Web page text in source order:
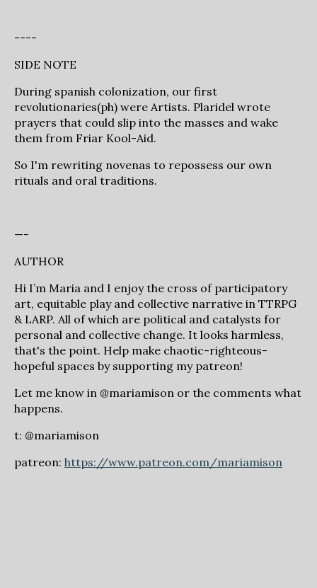
----
SIDE NOTE
During spanish colonization, our first
revolutionaries(ph) were Artists. Plaridel wrote
prayers that could slip into the masses and wake
them from Friar Kool-Aid.
So I'm rewriting novenas to repossess our own
rituals and oral traditions.
—-
AUTHOR
Hi I’m Maria and I enjoy the cross of participatory
art, equitable play and collective narrative in TTRPG
& LARP. All of which are political and catalysts for
personal and collective change. It looks harmless,
that's the point. Help make chaotic-righteous-
hopeful spaces by supporting my patreon!
Let me know in @mariamison or the comments what
happens.
t: @mariamison
patreon: https://www.patreon.com/mariamison